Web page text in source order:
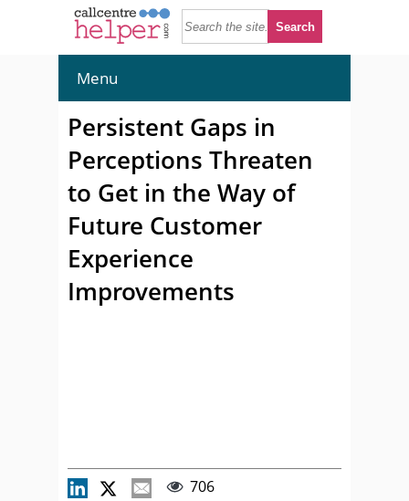
Menu
Persistent Gaps in
Perceptions Threaten
to Get in the Way of
Future Customer
Experience
Improvements
706